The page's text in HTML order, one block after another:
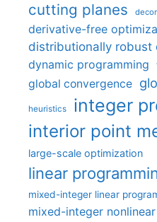
cutting planes
derivative-free
distributionally robust
dynamic programming
global convergence
heuristics integer
interior point
large-scale optimization
linear
mixed-integer linear
mixed-integer